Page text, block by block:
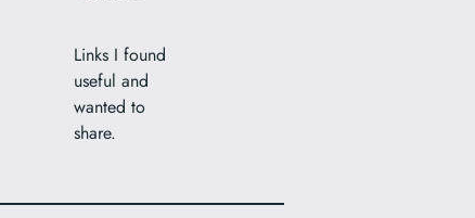
Links I found
useful and
wanted to
share.